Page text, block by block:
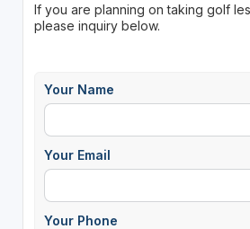
If you are planning on taking golf
please inquiry below.
Your Name
Your Email
Your Phone